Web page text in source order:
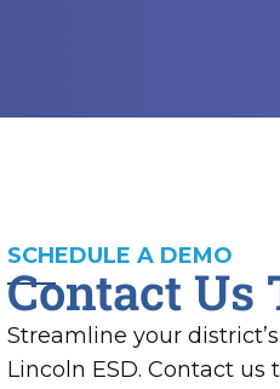
SCHEDULE A DEMO
Contact Us
Streamline your
Lincoln ESD. Contact